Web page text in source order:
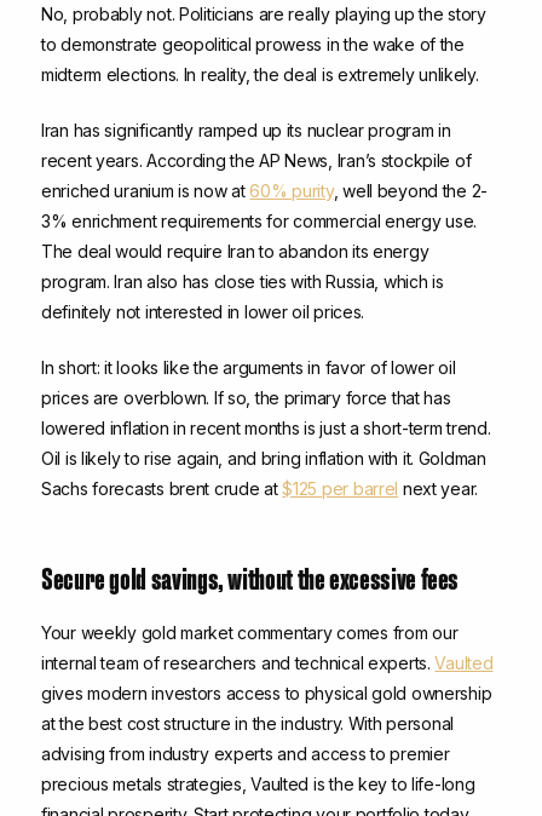
No, probably not. Politicians are really playing up the story
to demonstrate geopolitical prowess in the wake of the
midterm elections. In reality, the deal is extremely unlikely.
Iran has significantly ramped up its nuclear program in
recent years. According the AP News, Iran’s stockpile of
enriched uranium is now at60% purity, well beyond the 2-
3% enrichment requirements for commercial energy use.
The deal would require Iran to abandon its energy
program. Iran also has close ties with Russia, which is
definitely not interested in lower oil prices.
In short: it looks like the arguments in favor of lower oil
prices are overblown. If so, the primary force that has
lowered inflation in recent months is just a short-term trend.
Oil is likely to rise again, and bring inflation with it. Goldman
Sachs forecasts brent crude at$125 per barrel next year.
Secure gold savings, without the excessive fees
Your weekly gold market commentary comes from our
internal team of researchers and technical experts.Vaulted
gives modern investors access to physical gold ownership
at the best cost structure in the industry. With personal
advising from industry experts and access to premier
precious metals strategies, Vaulted is the key to life-long